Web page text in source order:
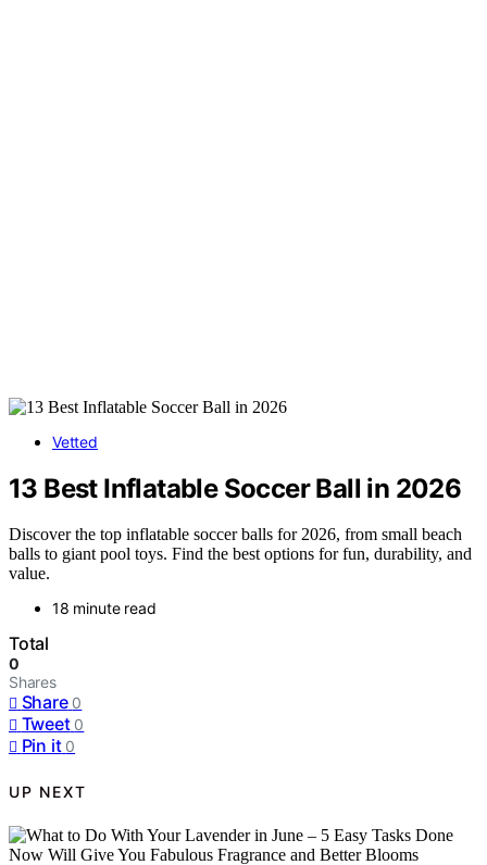
Vetted
13 Best Inflatable Soccer Ball in 2026
Discover the top inflatable soccer balls for 2026, from small beach
balls to giant pool toys. Find the best options for fun, durability, and
value.
18 minute read
Total
0
Shares
Share 0
Tweet 0
Pin it 0
UP NEXT